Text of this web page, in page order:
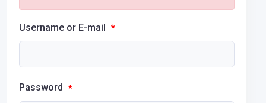
Username or E-mail *
Password *